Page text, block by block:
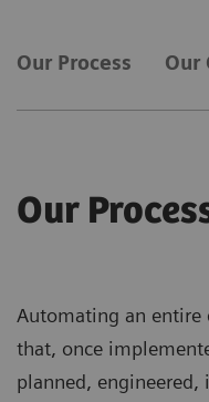
Our Process Our
Our
Automating an entire
that, once
planned,